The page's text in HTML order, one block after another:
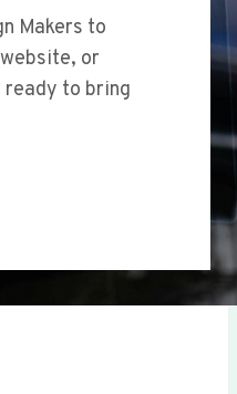
Makers to
or
ready to bring